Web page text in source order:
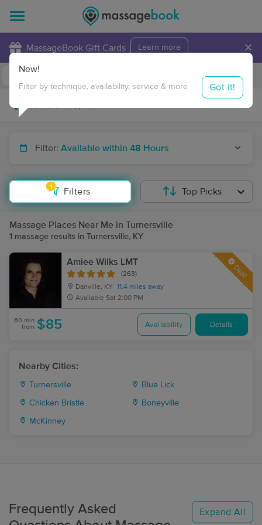
MassageBook Gift Cards Learn more ×
Travel to me
Filter: Available within 48 Hours
1
Filters
New!
Filter by technique, availability, service & more Got it!
Top Picks
Massage Places Near Me in Turnersville
1 massage results in Turnersville, KY
Amiee Wilks LMT
(263)
Danville, KY
11.4 miles away
Available Sat 2:00 PM
Deal
60 min
from $85 Availability Details
Nearby Cities:
Turnersville Blue Lick
Chicken Bristle Boneyville
McKinney
Frequently Asked
Expand All